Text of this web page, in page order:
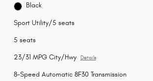
Black
Sport Utility/5 seats
5 seats
23/31 MPG City/Hwy Details
8-Speed Automatic 8F30 Transmission